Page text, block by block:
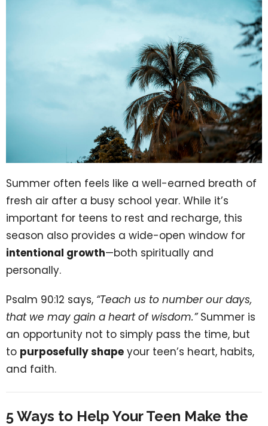
Summer often feels like a well-earned breath of
fresh air after a busy school year. While it’s
important for teens to rest and recharge, this
season also provides a wide-open window for
intentional growth—both spiritually and
personally.
Psalm 90:12 says, “Teach us to number our days,
that we may gain a heart of wisdom.”Summer is
an opportunity not to simply pass the time, but
to purposefully shape your teen’s heart, habits,
and faith.
5 Ways to Help Your Teen Make the